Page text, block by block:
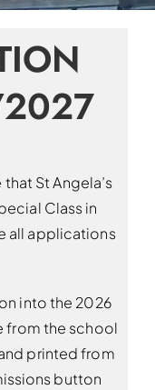
St Angela’s
Class in
all applications
into the 2026
from the school
printed from
button